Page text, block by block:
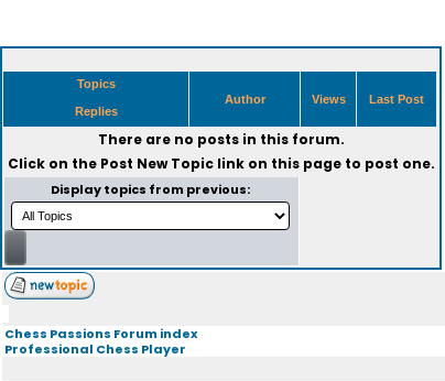
Topics
Replies
Author Views Last Post
There are no posts in this forum.
Click on the Post New Topiclink on this page to post one.
Display topics from previous:
Chess Passions Forum index
Professional Chess Player